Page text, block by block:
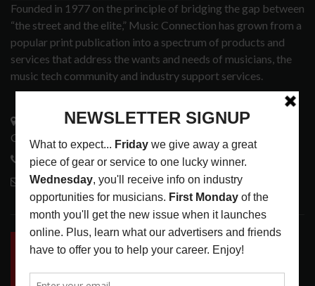
Founded in 1977 on the principle of bridging the gap between
“the street and the elite,” Music Connection has grown from a
popular print publication into a spectrum of products and
services that address the wants and needs of musicians, the
music tech community and industry support services.
3441 Ocean View Blvd.
Glendale, CA 91208
818-995-0101
contactmc@musicconnection.com
LATEST POSTS
INSIDE BIG PHAT POD: PRESERVING GORDON
GOODWIN’S LEGACY ONE STORY AT A TIME
LATEST,LIVE REVIEWS,PHOTO BLOG SHOW